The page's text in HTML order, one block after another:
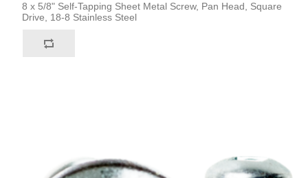
8 x 5/8" Self-Tapping Sheet Metal Screw, Pan Head, Square
Drive, 18-8 Stainless Steel